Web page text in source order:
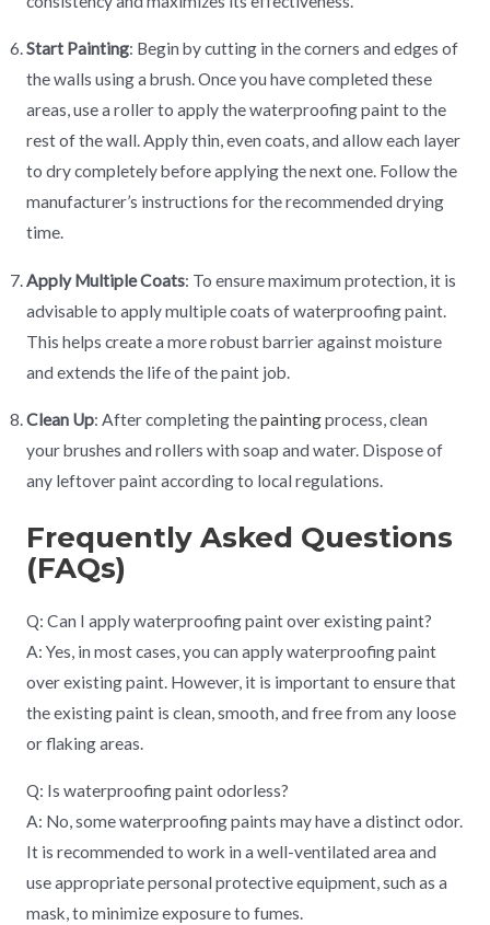
Start Painting: Begin by cutting in the corners and edges of
the walls using a brush. Once you have completed these
areas, use a roller to apply the waterproofing paint to the
rest of the wall. Apply thin, even coats, and allow each layer
to dry completely before applying the next one. Follow the
manufacturer’s instructions for the recommended drying
time.
Apply Multiple Coats: To ensure maximum protection, it is
advisable to apply multiple coats of waterproofing paint.
This helps create a more robust barrier against moisture
and extends the life of the paint job.
Clean Up: After completing thepaintingprocess, clean
your brushes and rollers with soap and water. Dispose of
any leftover paint according to local regulations.
Frequently Asked Questions
(FAQs)
Q: Can I apply waterproofing paint over existing paint?
A: Yes, in most cases, you can apply waterproofing paint
over existing paint. However, it is important to ensure that
the existing paint is clean, smooth, and free from any loose
or flaking areas.
Q: Is waterproofing paint odorless?
A: No, some waterproofing paints may have a distinct odor.
It is recommended to work in a well-ventilated area and
use appropriate personal protective equipment, such as a
mask, to minimize exposure to fumes.